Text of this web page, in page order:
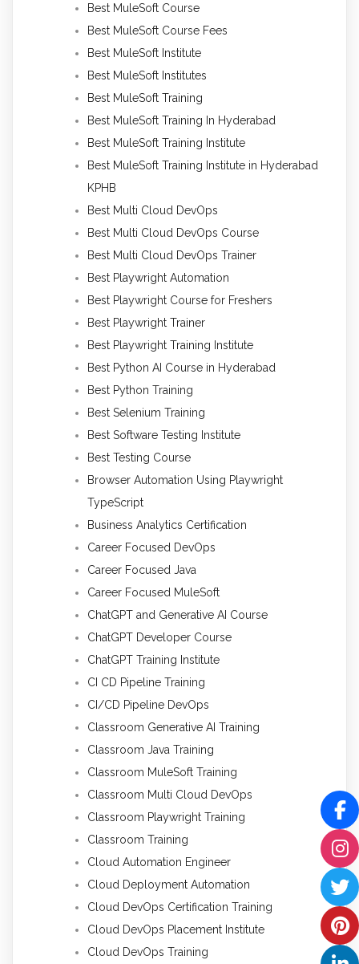
Best MuleSoft Course
Best MuleSoft Course Fees
Best MuleSoft Institute
Best MuleSoft Institutes
Best MuleSoft Training
Best MuleSoft Training In Hyderabad
Best MuleSoft Training Institute
Best MuleSoft Training Institute in Hyderabad
KPHB
Best Multi Cloud DevOps
Best Multi Cloud DevOps Course
Best Multi Cloud DevOps Trainer
Best Playwright Automation
Best Playwright Course for Freshers
Best Playwright Trainer
Best Playwright Training Institute
Best Python AI Course in Hyderabad
Best Python Training
Best Selenium Training
Best Software Testing Institute
Best Testing Course
Browser Automation Using Playwright
TypeScript
Business Analytics Certification
Career Focused DevOps
Career Focused Java
Career Focused MuleSoft
ChatGPT and Generative AI Course
ChatGPT Developer Course
ChatGPT Training Institute
CI CD Pipeline Training
CI/CD Pipeline DevOps
Classroom Generative AI Training
Classroom Java Training
Classroom MuleSoft Training
Classroom Multi Cloud DevOps
Classroom Playwright Training
Classroom Training
Cloud Automation Engineer
Cloud Deployment Automation
Cloud DevOps Certification Training
Cloud DevOps Placement Institute
Cloud DevOps Training